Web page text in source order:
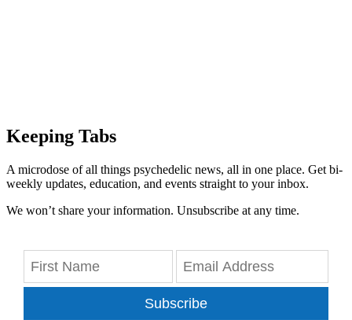
Keeping Tabs
A microdose of all things psychedelic news, all in one place. Get bi-
weekly updates, education, and events straight to your inbox.
We won’t share your information. Unsubscribe at any time.
Subscribe